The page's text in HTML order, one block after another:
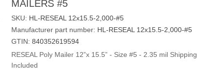
MAILERS #5
SKU: HL-RESEAL 12x15.5-2,000-#5
Manufacturer part number: HL-RESEAL 12x15.5-2,000-#5
GTIN: 840352619594
RESEAL Poly Mailer 12”x 15.5” - Size #5 - 2.35 mil Shipping
Included